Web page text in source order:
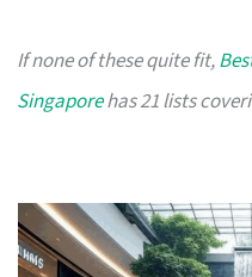
If none of these quite fit,
Singaporehas 21 lists